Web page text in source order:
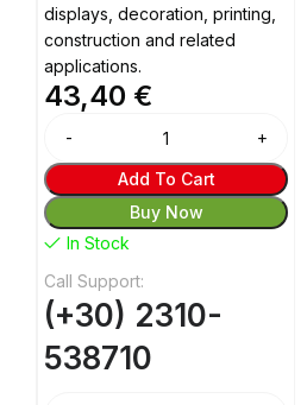
displays, decoration, printing,
construction and related
applications.
43,40 €
Add To Cart
Buy Now
In Stock
Call Support:
(+30) 2310-
538710